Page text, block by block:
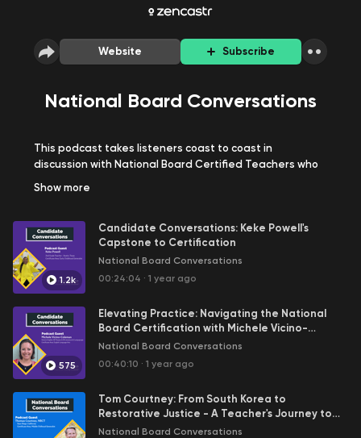
Website Subscribe
National Board Conversations
This podcast takes listeners coast to coast in
discussion with National Board Certified Teachers who
offer their advice and insights into the process. Each
hope this podcast acts as a tool for prospective
candidates for the National Board Certification while
answering questions and concerns that candidates
may have.
Disclaimer:
The views and opinions expressed in the
podcasts on this website are those of the individual authors
and speakers and do not represent or reflect the official
policy, position, or endorsement of the National Board, its
officers, directors, employees, or affiliates. The National
Board assumes no responsibility or liability for any errors or
omissions in the content of podcasts or for any actions taken
based on the information provided.
Show more
1.2k
Candidate Conversations: Keke Powell's
Capstone to Certification
National Board Conversations
00:24:04 · 1 year ago
575
Elevating Practice: Navigating the National
Board Certification with Michele Vicino-
Coleman
National Board Conversations
00:40:10 · 1 year ago
Tom Courtney: From South Korea to
Restorative Justice - A Teacher's Journey to
Expertise
National Board Conversations